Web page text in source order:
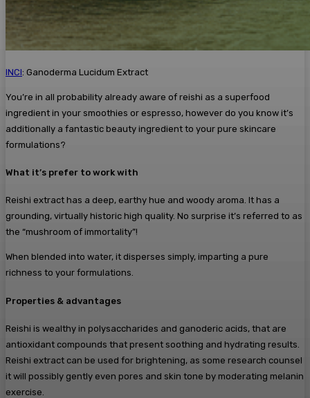
INCI: Ganoderma Lucidum Extract
You’re in all probability already aware of reishi as a superfood
ingredient in your smoothies or espresso, however do you know it’s
additionally a fantastic beauty ingredient to your pure skincare
formulations?
What it’s prefer to work with
Reishi extract has a deep, earthy hue and woody aroma. It has a
grounding, virtually historic high quality. No surprise it’s referred to as
the “mushroom of immortality”!
When blended into water, it disperses simply, imparting a pure
richness to your formulations.
Properties & advantages
Reishi is wealthy in polysaccharides and ganoderic acids, that are
antioxidant compounds that present soothing and hydrating results.
Reishi extract can be used for brightening, as some research counsel
it will possibly gently even pores and skin tone by moderating melanin
exercise.